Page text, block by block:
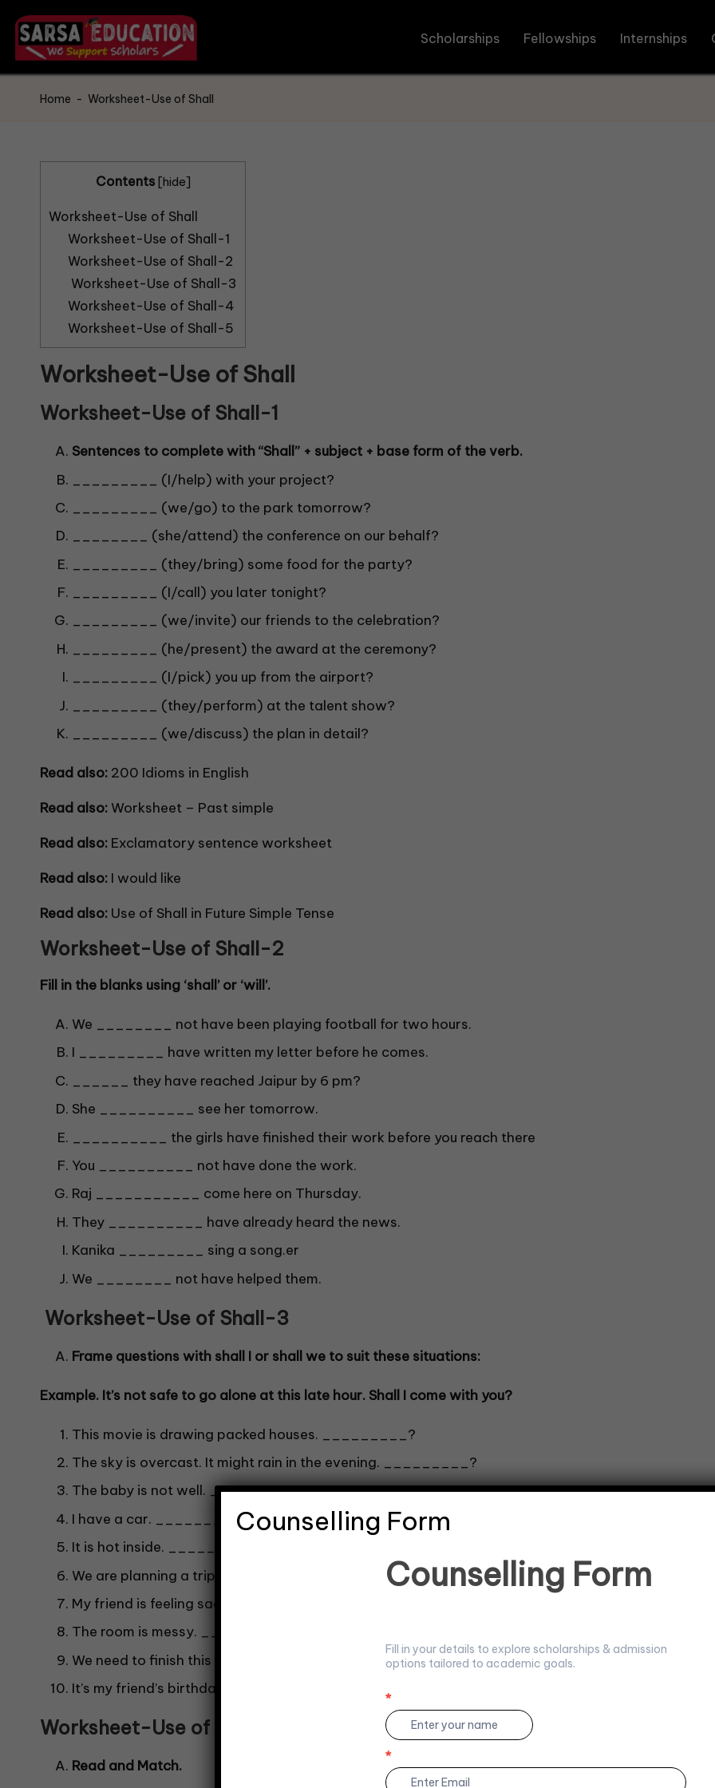
Scholarships Fellowships Internships
Home - Worksheet-Use of Shall
Contents [hide]
Worksheet-Use of Shall
Worksheet-Use of Shall-1
Worksheet-Use of Shall-2
Worksheet-Use of Shall-3
Worksheet-Use of Shall-4
Worksheet-Use of Shall-5
Worksheet-Use of Shall
Worksheet-Use of Shall-1
Sentences to complete with “Shall” + subject + base form of the verb.
_________ (I/help) with your project?
_________ (we/go) to the park tomorrow?
________ (she/attend) the conference on our behalf?
_________ (they/bring) some food for the party?
_________ (I/call) you later tonight?
_________ (we/invite) our friends to the celebration?
_________ (he/present) the award at the ceremony?
_________ (I/pick) you up from the airport?
_________ (they/perform) at the talent show?
_________ (we/discuss) the plan in detail?
Read also: 200 Idioms in English
Read also: Worksheet – Past simple
Read also: Exclamatory sentence worksheet
Read also: I would like
Read also: Use of Shall in Future Simple Tense
Worksheet-Use of Shall-2
Fill in the blanks using ‘shall’ or ‘will’.
We ________ not have been playing football for two hours.
I _________ have written my letter before he comes.
______ they have reached Jaipur by 6 pm?
She __________ see her tomorrow.
__________ the girls have finished their work before you reach there
You __________ not have done the work.
Raj ___________ come here on Thursday.
They __________ have already heard the news.
Kanika _________ sing a song.er
We ________ not have helped them.
Worksheet-Use of Shall-3
Frame questions with shall I or shall we to suit these situations:
Example. It’s not safe to go alone at this late hour. Shall I come with you?
This movie is drawing packed houses. _________?
The sky is overcast. It might rain in the evening. _________?
The baby is not well. _________?
I have a car. _________?
It is hot inside. _________?
We are planning a trip. _________?
My friend is feeling sad. _________?
The room is messy. _________?
We need to finish this project. _________?
It’s my friend’s birthday. ________?
Worksheet-Use of Shall-
Read and Match.
Counselling Form
o
u
l
l
n
g
F
o
m
Counselling Form
Fill in your details to explore scholarships & admission
options tailored to academic goals.
*
*
I
f
y
o
a